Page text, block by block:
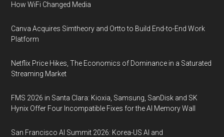
How WiFi Changed Media
Canva Acquires Simtheory and Ortto to Build End-to-End Work
Platform
Netflix Price Hikes, The Economics of Dominance in a Saturated
Streaming Market
FMS 2026 in Santa Clara: Kioxia, Samsung, SanDisk and SK
Hynix Offer Four Incompatible Fixes for the AI Memory Wall
San Francisco AI Summit 2026: Korea-US AI and